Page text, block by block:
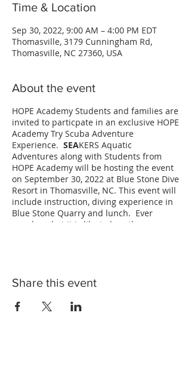
Time & Location
Sep 30, 2022, 9:00 AM – 4:00 PM EDT
Thomasville, 3179 Cunningham Rd,
Thomasville, NC 27360, USA
About the event
HOPE Academy Students and families are
invited to particpate in an exclusive HOPE
Academy Try Scuba Adventure
Experience. SEAKERS Aquatic
Adventures along with Students from
HOPE Academy will be hosting the event
on September 30, 2022 at Blue Stone Dive
Resort in Thomasville, NC. This event will
include instruction, diving experience in
Blue Stone Quarry and lunch. Ever
wonder what it is like to breathe
behind Scuba Diving. Each participant
Blue Stone Quarry and experience what
it is like breathing while floating
Share this event